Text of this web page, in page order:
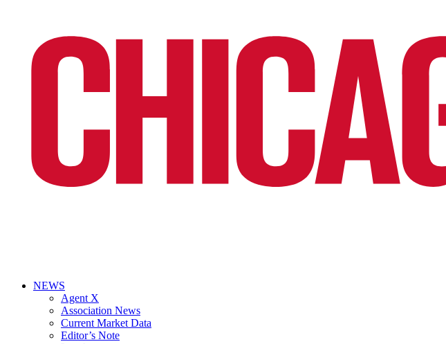
NEWS
Agent X
Association News
Current Market Data
Editor’s Note